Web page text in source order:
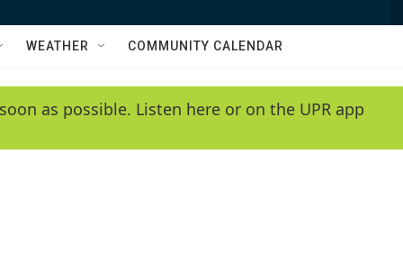
w
e
h
Q
y
WEATHER COMMUNITY CALENDAR
as possible. Listen here or on the UPR app